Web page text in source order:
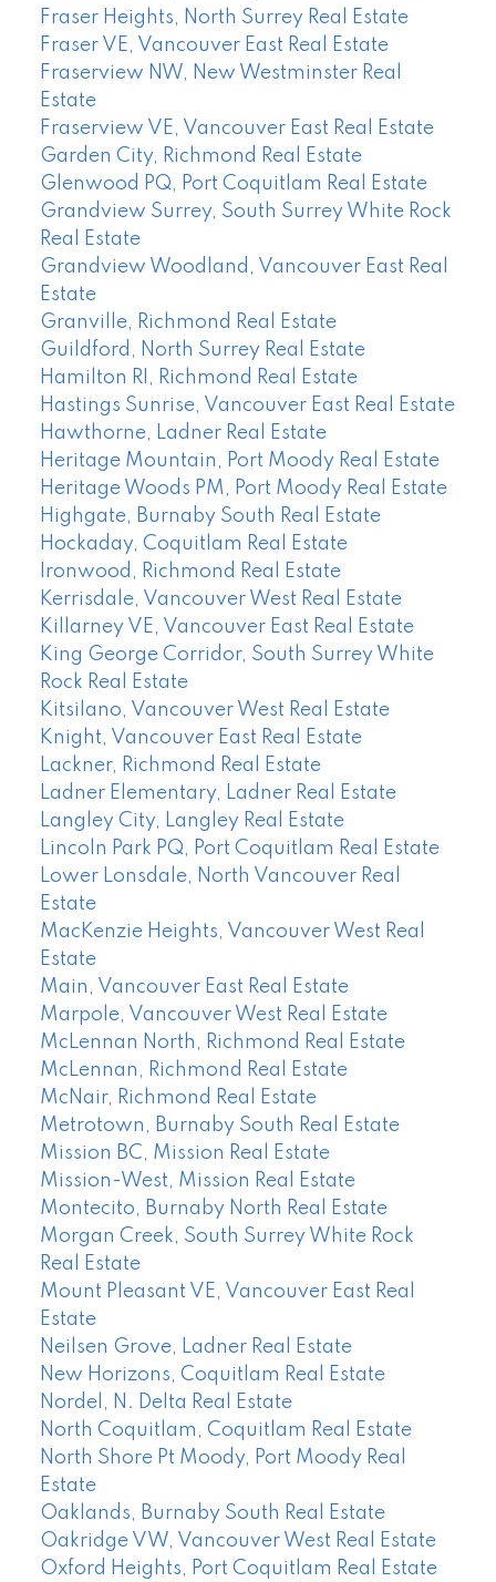
Fraser Heights, North Surrey Real Estate
Fraser VE, Vancouver East Real Estate
Fraserview NW, New Westminster Real
Estate
Fraserview VE, Vancouver East Real Estate
Garden City, Richmond Real Estate
Glenwood PQ, Port Coquitlam Real Estate
Grandview Surrey, South Surrey White Rock
Real Estate
Grandview Woodland, Vancouver East Real
Estate
Granville, Richmond Real Estate
Guildford, North Surrey Real Estate
Hamilton RI, Richmond Real Estate
Hastings Sunrise, Vancouver East Real Estate
Hawthorne, Ladner Real Estate
Heritage Mountain, Port Moody Real Estate
Heritage Woods PM, Port Moody Real Estate
Highgate, Burnaby South Real Estate
Hockaday, Coquitlam Real Estate
Ironwood, Richmond Real Estate
Kerrisdale, Vancouver West Real Estate
Killarney VE, Vancouver East Real Estate
King George Corridor, South Surrey White
Rock Real Estate
Kitsilano, Vancouver West Real Estate
Knight, Vancouver East Real Estate
Lackner, Richmond Real Estate
Ladner Elementary, Ladner Real Estate
Langley City, Langley Real Estate
Lincoln Park PQ, Port Coquitlam Real Estate
Lower Lonsdale, North Vancouver Real
Estate
MacKenzie Heights, Vancouver West Real
Estate
Main, Vancouver East Real Estate
Marpole, Vancouver West Real Estate
McLennan North, Richmond Real Estate
McLennan, Richmond Real Estate
McNair, Richmond Real Estate
Metrotown, Burnaby South Real Estate
Mission BC, Mission Real Estate
Mission-West, Mission Real Estate
Montecito, Burnaby North Real Estate
Morgan Creek, South Surrey White Rock
Real Estate
Mount Pleasant VE, Vancouver East Real
Estate
Neilsen Grove, Ladner Real Estate
New Horizons, Coquitlam Real Estate
Nordel, N. Delta Real Estate
North Coquitlam, Coquitlam Real Estate
North Shore Pt Moody, Port Moody Real
Estate
Oaklands, Burnaby South Real Estate
Oakridge VW, Vancouver West Real Estate
Oxford Heights, Port Coquitlam Real Estate